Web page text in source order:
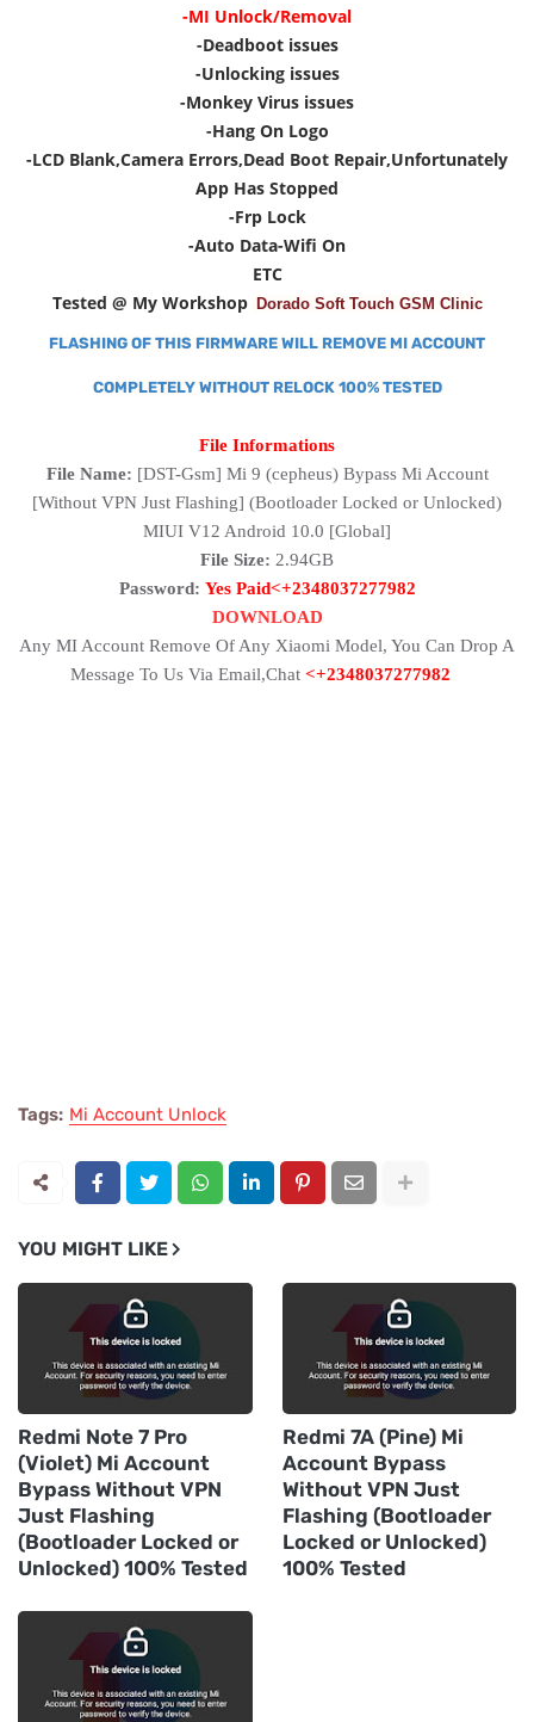
-MI Unlock/Removal
-Deadboot issues
-Unlocking issues
-Monkey Virus issues
-Hang On Logo
-LCD Blank,Camera Errors,Dead Boot Repair,Unfortunately
App Has Stopped
-Frp Lock
-Auto Data-Wifi On
ETC
Tested @ My Workshop Dorado Soft Touch GSM Clinic
FLASHING OF THIS FIRMWARE WILL REMOVE MI ACCOUNT
COMPLETELY WITHOUT RELOCK 100% TESTED
File Informations
File Name: [DST-Gsm] Mi 9 (cepheus) Bypass Mi Account
[Without VPN Just Flashing] (Bootloader Locked or Unlocked)
MIUI V12 Android 10.0 [Global]
File Size: 2.94GB
Password: Yes Paid<+2348037277982
DOWNLOAD
Any MI Account Remove Of Any Xiaomi Model, You Can Drop A
Message To Us Via Email,Chat <+2348037277982
Tags: Mi Account Unlock
YOU MIGHT LIKE
Redmi Note 7 Pro
(Violet) Mi Account
Bypass Without VPN
Just Flashing
(Bootloader Locked or
Unlocked) 100% Tested
Redmi 7A (Pine) Mi
Account Bypass
Without VPN Just
Flashing (Bootloader
Locked or Unlocked)
100% Tested